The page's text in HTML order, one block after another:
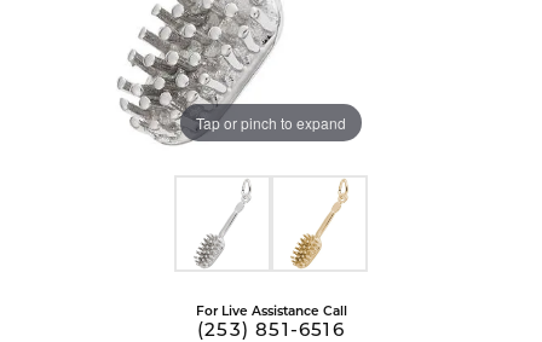
Tap or pinch to expand
For Live Assistance Call
(253) 851-6516